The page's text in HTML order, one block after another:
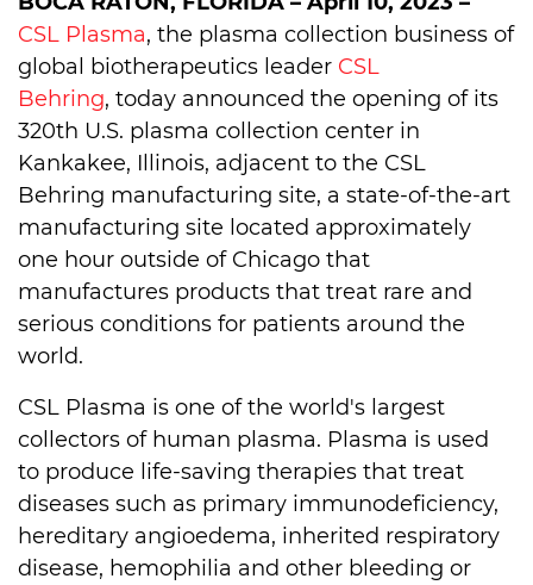
CSL Plasma, the plasma collection business of
global biotherapeutics leader CSL
Behring, today announced the opening of its
320th U.S. plasma collection center in
Kankakee, Illinois, adjacent to the CSL
Behring manufacturing site, a state-of-the-art
manufacturing site located approximately
one hour outside of Chicago that
manufactures products that treat rare and
serious conditions for patients around the
world.
CSL Plasma is one of the world's largest
collectors of human plasma. Plasma is used
to produce life-saving therapies that treat
diseases such as primary immunodeficiency,
hereditary angioedema, inherited respiratory
disease, hemophilia and other bleeding or